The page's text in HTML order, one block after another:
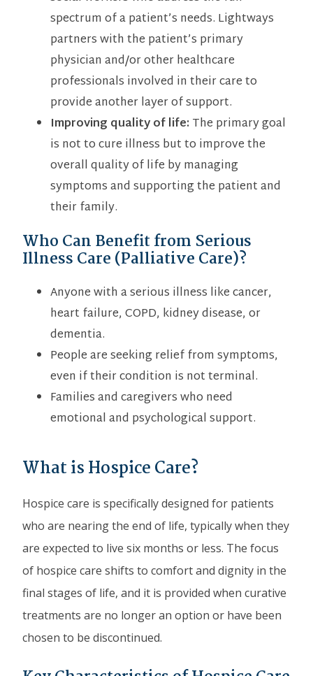
spectrum of a patient’s needs. Lightways
partners with the patient’s primary
physician and/or other healthcare
professionals involved in their care to
provide another layer of support.
Improving quality of life: The primary goal
is not to cure illness but to improve the
overall quality of life by managing
symptoms and supporting the patient and
their family.
Who Can Benefit from Serious
Illness Care (Palliative Care)?
Anyone with a serious illness like cancer,
heart failure, COPD, kidney disease, or
dementia.
People are seeking relief from symptoms,
even if their condition is not terminal.
Families and caregivers who need
emotional and psychological support.
What is Hospice Care?
Hospice care is specifically designed for patients
who are nearing the end of life, typically when they
are expected to live six months or less. The focus
of hospice care shifts to comfort and dignity in the
final stages of life, and it is provided when curative
treatments are no longer an option or have been
chosen to be discontinued.